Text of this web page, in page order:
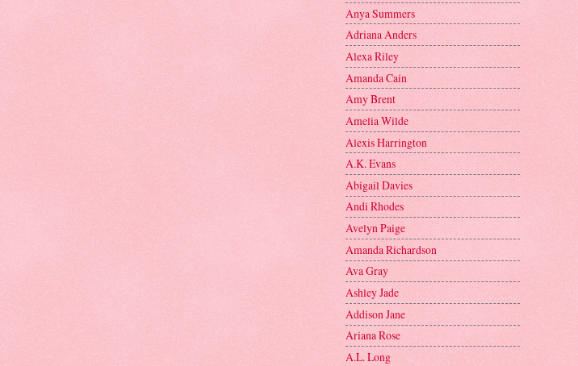
Anya Summers
Adriana Anders
Alexa Riley
Amanda Cain
Amy Brent
Amelia Wilde
Alexis Harrington
A.K. Evans
Abigail Davies
Andi Rhodes
Avelyn Paige
Amanda Richardson
Ava Gray
Ashley Jade
Addison Jane
Ariana Rose
A.L. Long